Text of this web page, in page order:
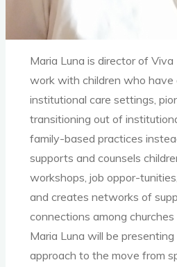
Maria Luna is director of
work with children who have
institutional care settings,
transitioning out of
family-based practices
supports and counsels
workshops, job oppor-
and creates networks of
connections among churches
Maria Luna will be
approach to the move from